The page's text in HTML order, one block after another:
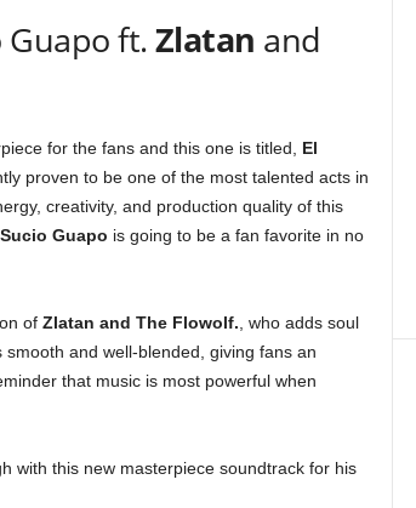
Guapo ft.Zlatan and
for the fans and this one is titled, El
proven to be one of the most talented acts in
creativity, and production quality of this
Guapo is going to be a fan favorite in no
of Zlatan and The Flowolf. , who adds soul
smooth and well-blended, giving fans an
that music is most powerful when
with this new masterpiece soundtrack for his